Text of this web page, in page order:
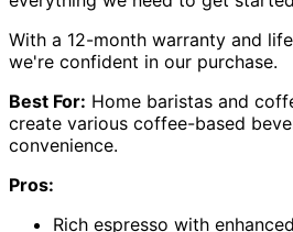
With a 12-month warranty and
we're confident in our purchase.
Best For: Home baristas and
create various coffee-based
convenience.
Pros:
Rich espresso with